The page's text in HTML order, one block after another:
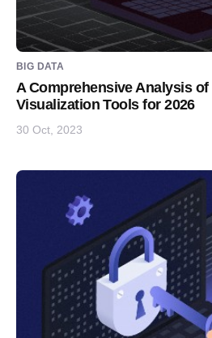
BIG DATA
A Comprehensive Analysis of
Visualization Tools for 2026
30 Oct, 2023